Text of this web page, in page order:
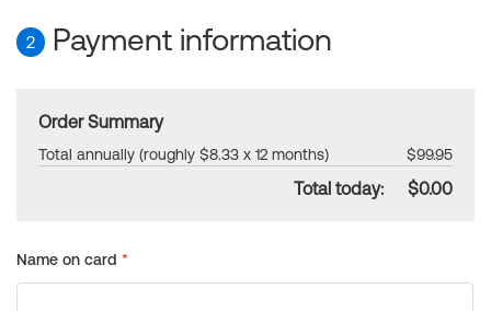
2 Payment information
Order Summary
Total annually (roughly $8.33 x 12 months) $99.95
Total today: $0.00